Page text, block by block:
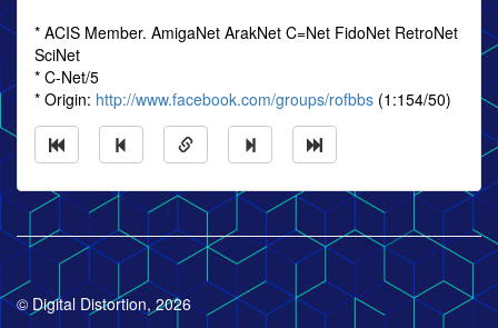
* ACIS Member. AmigaNet ArakNet C=Net FidoNet RetroNet
SciNet
* C-Net/5
* Origin: http://www.facebook.com/groups/rofbbs (1:154/50)
© Digital Distortion, 2026